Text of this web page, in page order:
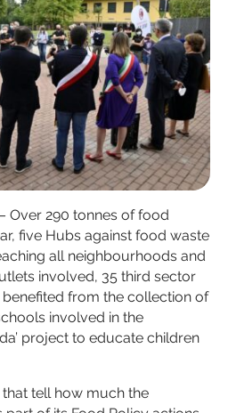
Over 290 tonnes of food
five Hubs against food waste
all neighbourhoods and
involved, 35 third sector
from the collection of
involved in the
project to educate children
tell how much the